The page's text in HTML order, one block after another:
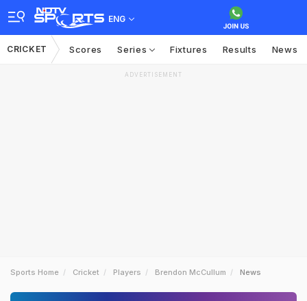
ENG
CRICKET Scores Series Fixtures Results News
ADVERTISEMENT
Sports Home Cricket Players Brendon McCullum News